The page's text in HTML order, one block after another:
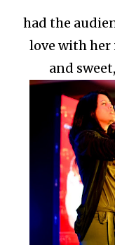
had the
love with
and